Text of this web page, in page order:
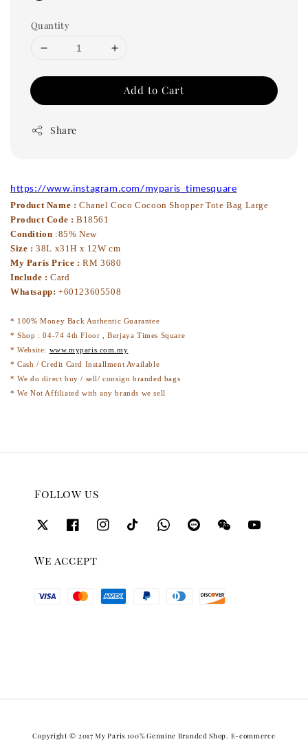
Quantity
Add to Cart
Share
https://www.instagram.com/myparis_timesquare
Product Name : Chanel Coco Cocoon Shopper Tote Bag Large
Product Code : B18561
Condition :85% New
Size :38L x31H x 12W cm
My Paris Price :RM 3680
Include : Card
Whatsapp: +60123605508
* 100% Money Back Authentic Guarantee
* Shop : 04-74 4th Floor , Berjaya Times Square
* Website: www.myparis.com.my
* Cash / Credit Card Installment Available
* We do direct buy / sell/ consign branded bags
* We Not Affiliated with any brands we sell
Follow us
We accept
Copyright © 2017 My Paris 100% Genuine Branded Shop. E-commerce